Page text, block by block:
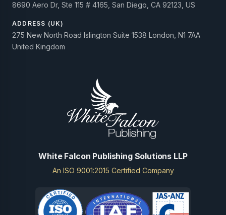
8690 Aero Dr, Ste 115 # 4165, San Diego, CA 92123, US
ADDRESS (UK)
275 New North Road Islington Suite 1538 London, N1 7AA
United Kingdom
White Falcon Publishing Solutions LLP
An ISO 9001:2015 Certified Company